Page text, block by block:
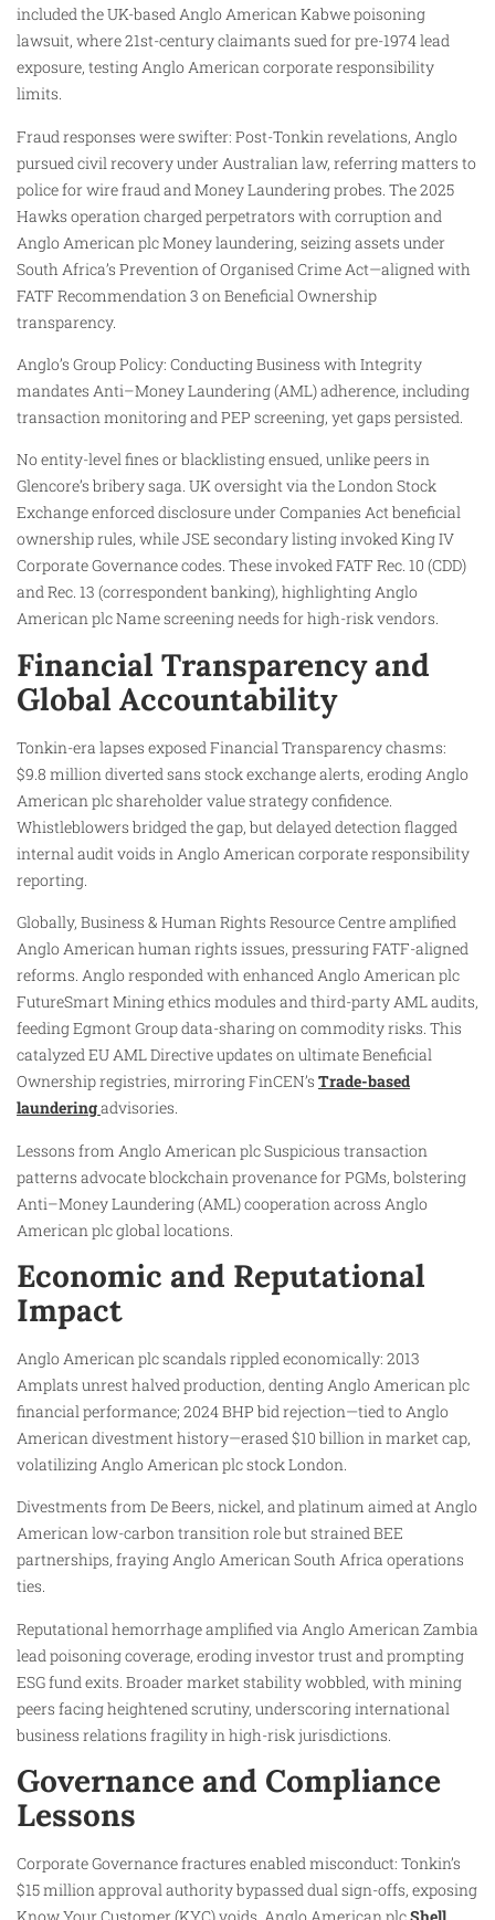
included the UK-based Anglo American Kabwe poisoning
lawsuit, where 21st-century claimants sued for pre-1974 lead
exposure, testing Anglo American corporate responsibility
limits.
Fraud responses were swifter: Post-Tonkin revelations, Anglo
pursued civil recovery under Australian law, referring matters to
police for wire fraud and Money Laundering probes. The 2025
Hawks operation charged perpetrators with corruption and
Anglo American plc Money laundering, seizing assets under
South Africa’s Prevention of Organised Crime Act—aligned with
FATF Recommendation 3 on Beneficial Ownership
transparency.
Anglo’s Group Policy: Conducting Business with Integrity
mandates Anti–Money Laundering (AML) adherence, including
transaction monitoring and PEP screening, yet gaps persisted.
No entity-level fines or blacklisting ensued, unlike peers in
Glencore’s bribery saga. UK oversight via the London Stock
Exchange enforced disclosure under Companies Act beneficial
ownership rules, while JSE secondary listing invoked King IV
Corporate Governance codes. These invoked FATF Rec. 10 (CDD)
and Rec. 13 (correspondent banking), highlighting Anglo
American plc Name screening needs for high-risk vendors.
Financial Transparency and
Global Accountability
Tonkin-era lapses exposed Financial Transparency chasms:
$9.8 million diverted sans stock exchange alerts, eroding Anglo
American plc shareholder value strategy confidence.
Whistleblowers bridged the gap, but delayed detection flagged
internal audit voids in Anglo American corporate responsibility
reporting.
Globally, Business & Human Rights Resource Centre amplified
Anglo American human rights issues, pressuring FATF-aligned
reforms. Anglo responded with enhanced Anglo American plc
FutureSmart Mining ethics modules and third-party AML audits,
feeding Egmont Group data-sharing on commodity risks. This
catalyzed EU AML Directive updates on ultimate Beneficial
Ownership registries, mirroring FinCEN’s Trade-based
launderingadvisories.
Lessons from Anglo American plc Suspicious transaction
patterns advocate blockchain provenance for PGMs, bolstering
Anti–Money Laundering (AML) cooperation across Anglo
American plc global locations.
Economic and Reputational
Impact
Anglo American plc scandals rippled economically: 2013
Amplats unrest halved production, denting Anglo American plc
financial performance; 2024 BHP bid rejection—tied to Anglo
American divestment history—erased $10 billion in market cap,
volatilizing Anglo American plc stock London.
Divestments from De Beers, nickel, and platinum aimed at Anglo
American low-carbon transition role but strained BEE
partnerships, fraying Anglo American South Africa operations
ties.
Reputational hemorrhage amplified via Anglo American Zambia
lead poisoning coverage, eroding investor trust and prompting
ESG fund exits. Broader market stability wobbled, with mining
peers facing heightened scrutiny, underscoring international
business relations fragility in high-risk jurisdictions.
Governance and Compliance
Lessons
Corporate Governance fractures enabled misconduct: Tonkin’s
$15 million approval authority bypassed dual sign-offs, exposing